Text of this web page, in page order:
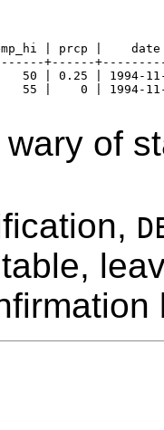
| prcp |    date
+------
50 | 0.25 | 1994-
55 |    0 | 1994-
of